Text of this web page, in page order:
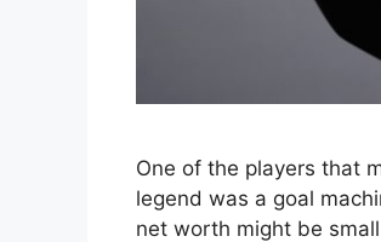
One of the players that
legend was a goal
net worth might be